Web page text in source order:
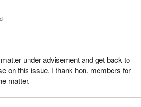
from the committee on such an issue, it
the Chair to make any judgement as to
that members may feel to provide
current interest, this must not be allowed
have to respect the confidentiality of
under advisement and get back to
on this issue. I thank hon. members for
matter.